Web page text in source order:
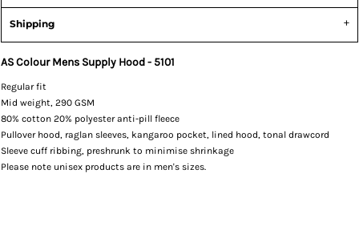
Shipping
AS Colour Mens Supply Hood - 5101
Regular fit
Mid weight, 290 GSM
80% cotton 20% polyester anti-pill fleece
Pullover hood, raglan sleeves, kangaroo pocket, lined hood, tonal drawcord
Sleeve cuff ribbing, preshrunk to minimise shrinkage
Please note unisex products are in men's sizes.